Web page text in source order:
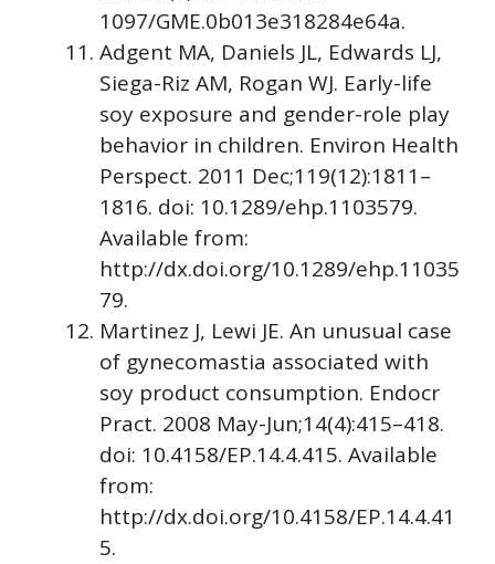
1097/GME.0b013e318284e64a.
Adgent MA, Daniels JL, Edwards LJ,
Siega-Riz AM, Rogan WJ. Early-life
soy exposure and gender-role play
behavior in children. Environ Health
Perspect. 2011 Dec;119(12):1811–
1816. doi: 10.1289/ehp.1103579.
Available from:
http://dx.doi.org/10.1289/ehp.11035
79.
Martinez J, Lewi JE. An unusual case
of gynecomastia associated with
soy product consumption. Endocr
Pract. 2008 May-Jun;14(4):415–418.
doi: 10.4158/EP.14.4.415. Available
from:
http://dx.doi.org/10.4158/EP.14.4.41
5.